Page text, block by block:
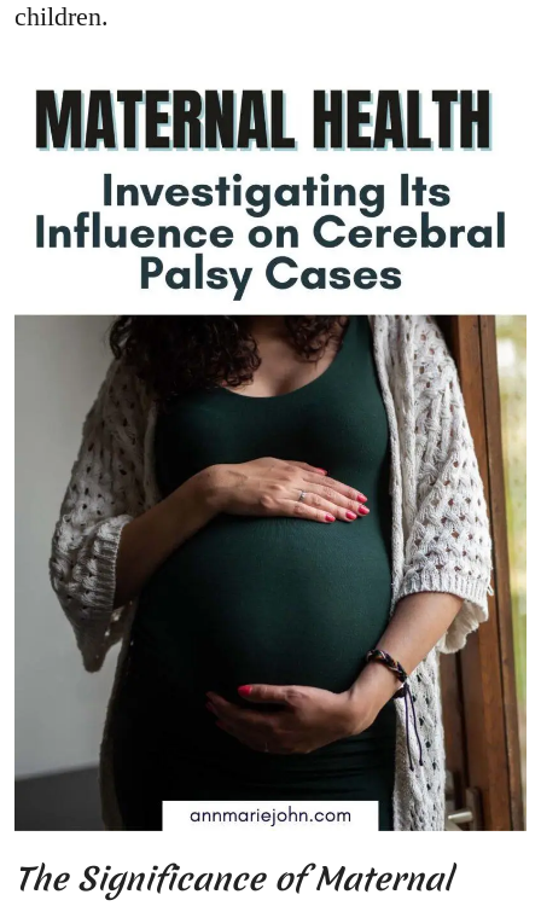
children.
The Significance of Maternal